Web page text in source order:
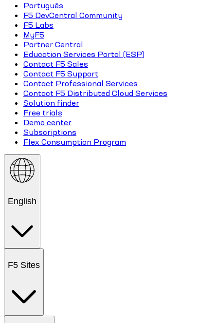
Português
F5 DevCentral Community
F5 Labs
MyF5
Partner Central
Education Services Portal (ESP)
Contact F5 Sales
Contact F5 Support
Contact Professional Services
Contact F5 Distributed Cloud Services
Solution finder
Free trials
Demo center
Subscriptions
Flex Consumption Program
English
F5 Sites